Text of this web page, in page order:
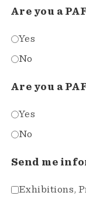
Are you a
Yes
No
Are you a
Yes
No
Send me
Exhibitions,